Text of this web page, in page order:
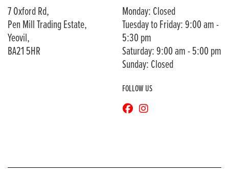
7 Oxford Rd,
Pen Mill Trading Estate,
Yeovil,
BA21 5HR
Monday: Closed
Tuesday to Friday: 9:00 am -
5:30 pm
Saturday: 9:00 am - 5:00 pm
Sunday: Closed
FOLLOW US